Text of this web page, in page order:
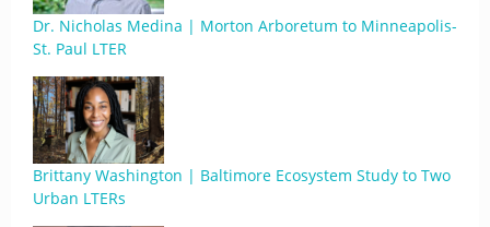
Dr. Nicholas Medina | Morton Arboretum to Minneapolis-
St. Paul LTER
Brittany Washington | Baltimore Ecosystem Study to Two
Urban LTERs